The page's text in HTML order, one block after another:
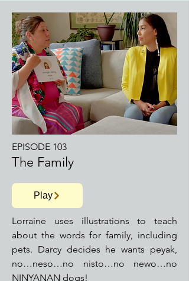
EPISODE 103
The Family
Play
Lorraine uses illustrations to teach
about the words for family, including
pets. Darcy decides he wants peyak,
no…neso…no nisto…no newo…no
NINYANAN dogs!